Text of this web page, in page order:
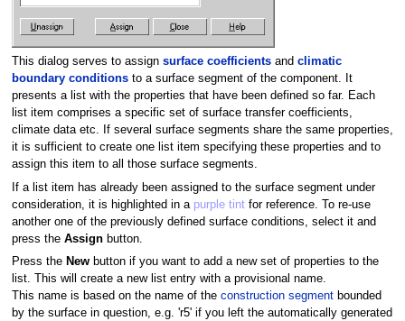
This dialog serves to assign surface coefficientsand climatic
boundary conditionsto a surface segment of the component. It
presents a list with the properties that have been defined so far. Each
list item comprises a specific set of surface transfer coefficients,
climate data etc. If several surface segments share the same properties,
it is sufficient to create one list item specifying these properties and to
assign this item to all those surface segments.
If a list item has already been assigned to the surface segment under
consideration, it is highlighted in a purple tintfor reference. To re-use
another one of the previously defined surface conditions, select it and
press the Assignbutton.
Press the Newbutton if you want to add a new set of properties to the
list. This will create a new list entry with a provisional name.
This name is based on the name of the construction segmentbounded
by the surface in question, e.g. 'r5' if you left the automatically generated